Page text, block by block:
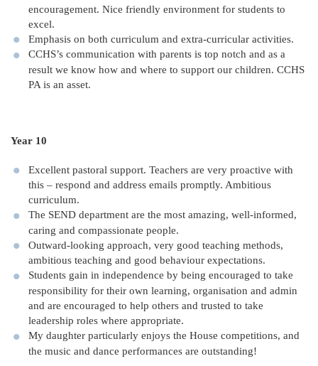
encouragement. Nice friendly environment for students to
excel.
Emphasis on both curriculum and extra-curricular activities.
CCHS’s communication with parents is top notch and as a
result we know how and where to support our children. CCHS
PA is an asset.
Year 10
Excellent pastoral support. Teachers are very proactive with
this – respond and address emails promptly. Ambitious
curriculum.
The SEND department are the most amazing, well-informed,
caring and compassionate people.
Outward-looking approach, very good teaching methods,
ambitious teaching and good behaviour expectations.
Students gain in independence by being encouraged to take
responsibility for their own learning, organisation and admin
and are encouraged to help others and trusted to take
leadership roles where appropriate.
My daughter particularly enjoys the House competitions, and
the music and dance performances are outstanding!